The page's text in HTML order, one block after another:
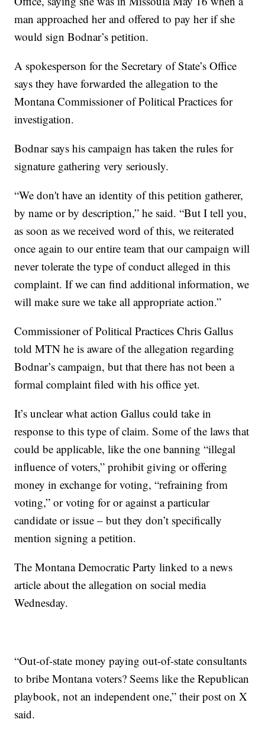
man approached her and offered to pay her if she
would sign Bodnar’s petition.
A spokesperson for the Secretary of State’s Office
says they have forwarded the allegation to the
Montana Commissioner of Political Practices for
investigation.
Bodnar says his campaign has taken the rules for
signature gathering very seriously.
“We don't have an identity of this petition gatherer,
by name or by description,” he said. “But I tell you,
as soon as we received word of this, we reiterated
once again to our entire team that our campaign will
never tolerate the type of conduct alleged in this
complaint. If we can find additional information, we
will make sure we take all appropriate action.”
Commissioner of Political Practices Chris Gallus
told MTN he is aware of the allegation regarding
Bodnar’s campaign, but that there has not been a
formal complaint filed with his office yet.
It’s unclear what action Gallus could take in
response to this type of claim. Some of the laws that
could be applicable, like the one banning “illegal
influence of voters,” prohibit giving or offering
money in exchange for voting, “refraining from
voting,” or voting for or against a particular
candidate or issue – but they don’t specifically
mention signing a petition.
The Montana Democratic Party linked to a news
article about the allegation on social media
Wednesday.
“Out-of-state money paying out-of-state consultants
to bribe Montana voters? Seems like the Republican
playbook, not an independent one,” their post on X
said.